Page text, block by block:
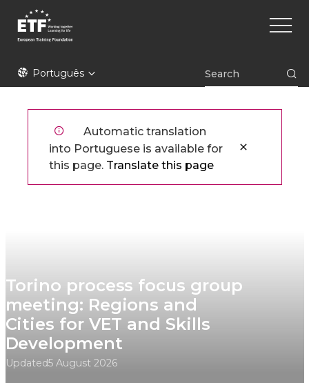
main
ETFPortuguês
Main
Automatic translation
into Portuguese is available for
this page. Translate this page
Torino process focus group
meeting: Regions and
Cities for VET and Skills
Development
Updated5 August 2026